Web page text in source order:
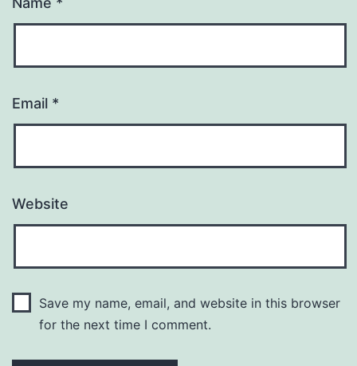
Email *
Website
Save my name, email, and website in this browser
for the next time I comment.